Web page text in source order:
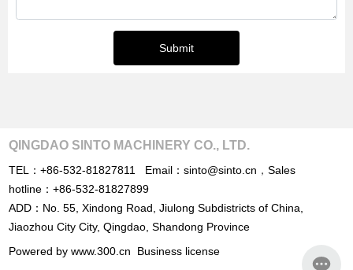
Submit
QINGDAO SINTO MACHINERY CO., LTD.
TEL：+86-532-81827811 Email：sinto@sinto.cn ，Sales
hotline：+86-532-81827899
ADD：No. 55, Xindong Road, Jiulong Subdistricts of China,
Jiaozhou City City, Qingdao, Shandong Province
Powered by www.300.cn
Business license